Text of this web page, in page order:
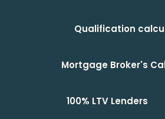
Qualification
Mortgage Broker's
100% LTV Lenders